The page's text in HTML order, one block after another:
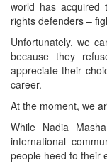
world has acquired
rights defenders –
Unfortunately, we
because they
appreciate their
career.
At the moment, we
While Nadia
international
people heed to their